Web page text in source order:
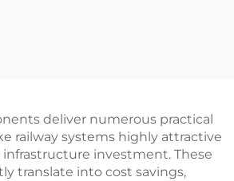
deliver numerous practical
railway systems highly attractive
investment. These
translate into cost savings,